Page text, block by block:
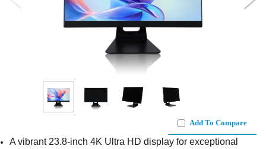
Add To Compare
A vibrant 23.8-inch 4K Ultra HD display for exceptional